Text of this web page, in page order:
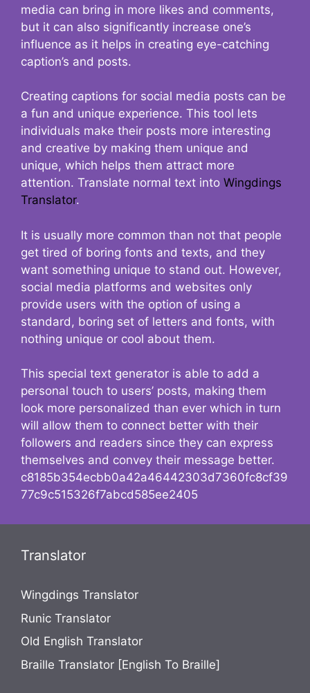
media can bring in more likes and comments,
but it can also significantly increase one’s
influence as it helps in creating eye-catching
caption’s and posts.
Creating captions for social media posts can be
a fun and unique experience. This tool lets
individuals make their posts more interesting
and creative by making them unique and
unique, which helps them attract more
attention. Translate normal text into Wingdings
Translator.
It is usually more common than not that people
get tired of boring fonts and texts, and they
want something unique to stand out. However,
social media platforms and websites only
provide users with the option of using a
standard, boring set of letters and fonts, with
nothing unique or cool about them.
This special text generator is able to add a
personal touch to users’ posts, making them
look more personalized than ever which in turn
will allow them to connect better with their
followers and readers since they can express
themselves and convey their message better.
c8185b354ecbb0a42a46442303d7360fc8cf39
77c9c515326f7abcd585ee2405
Translator
Wingdings Translator
Runic Translator
Old English Translator
Braille Translator [English To Braille]